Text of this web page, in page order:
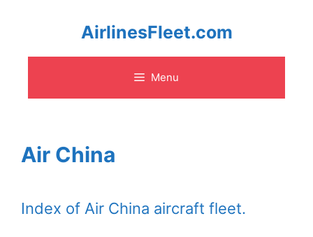
content
AirlinesFleet.com
Menu
Air China
Index of Air China aircraft fleet.